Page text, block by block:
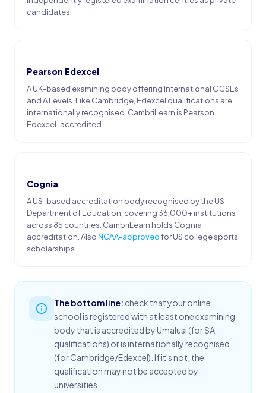
candidates.
Pearson Edexcel
A UK-based examining body offering International GCSEs
and A Levels. Like Cambridge, Edexcel qualifications are
internationally recognised. CambriLearn is Pearson
Edexcel-accredited.
Cognia
A US-based accreditation body recognised by the US
Department of Education, covering 36,000+ institutions
across 85 countries. CambriLearn holds Cognia
accreditation. AlsoNCAA-approvedfor US college sports
scholarships.
The bottom line: check that your online
school is registered with at least one examining
body that is accredited by Umalusi (for SA
qualifications) or is internationally recognised
(for Cambridge/Edexcel). If it's not, the
qualification may not be accepted by
universities.